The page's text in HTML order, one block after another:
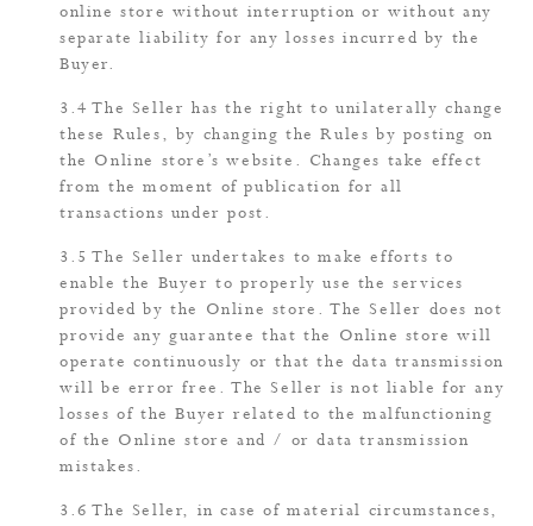
online store without interruption or without any
separate liability for any losses incurred by the
Buyer.
The Seller has the right to unilaterally change
these Rules, by changing the Rules by posting on
the Online store’s website. Changes take effect
from the moment of publication for all
transactions under post.
The Seller undertakes to make efforts to
enable the Buyer to properly use the services
provided by the Online store. The Seller does not
provide any guarantee that the Online store will
operate continuously or that the data transmission
will be error free. The Seller is not liable for any
losses of the Buyer related to the malfunctioning
of the Online store and / or data transmission
mistakes.
The Seller, in case of material circumstances,